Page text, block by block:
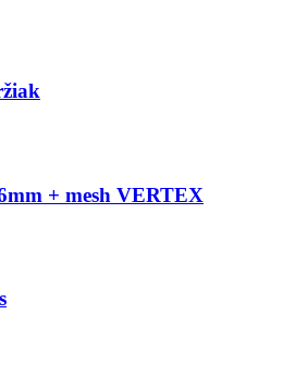
+ mesh VERTEX